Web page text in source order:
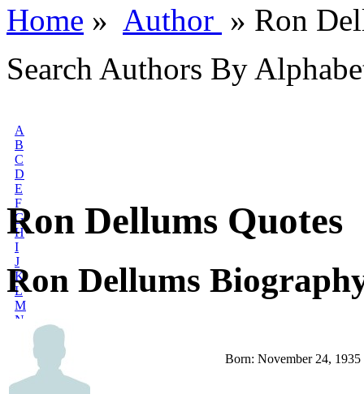
Home » Author » Ron
Search Authors By
A
B
C
D
E
F
G
H
I
J
K
L
M
N
R
Ron Dellums Quotes
Ron Dellums
Born: November 24, 1935